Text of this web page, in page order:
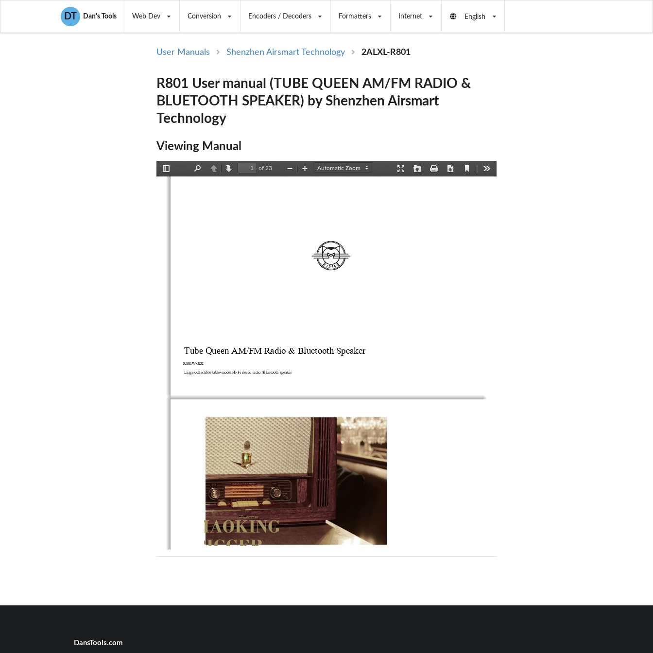
DT Dan's Tools Web Dev Conversion Encoders / Decoders Formatters Internet English
User Manuals Shenzhen Airsmart Technology 2ALXL-R801
R801 User manual (TUBE QUEEN AM/FM RADIO &
BLUETOOTH SPEAKER) by Shenzhen Airsmart
Technology
Viewing Manual
PreviousNext
of 23
Download
Current
Zoom
Zoom
Tube Queen AM/FM Radio & Bluetooth Speaker
Large collectible table-model Hi-Fi stereo radio /Bluetooth speaker
R801W-3DI
DansTools.com